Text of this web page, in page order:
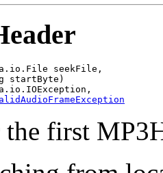
seekFile,
startByte)
the first